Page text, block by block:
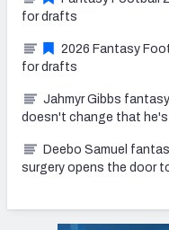
for drafts
2026 Fantasy
for drafts
Jahmyr Gibbs
doesn't change that he's
Deebo Samuel
surgery opens the door